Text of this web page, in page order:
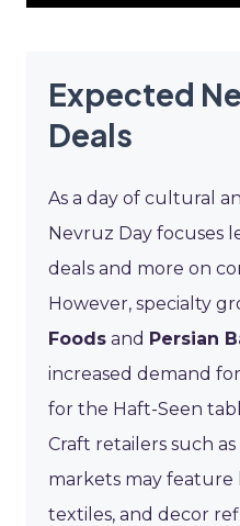
Expected
Deals
As a day of cultural
Nevruz Day focuses
deals and more on
However, specialty
Foods and Persian
increased demand
for the Haft-Seen
Craft retailers such as
markets may feature
textiles, and decor